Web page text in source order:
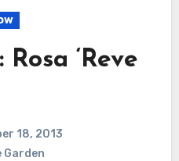
‘Reve
18, 2013
Garden